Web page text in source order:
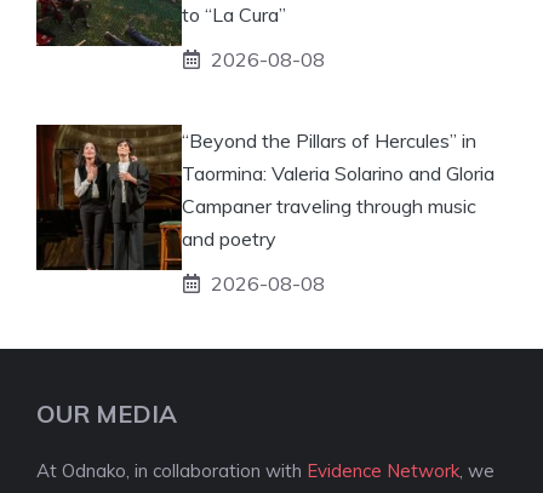
to “La Cura”
2026-08-08
“Beyond the Pillars of Hercules” in
Taormina: Valeria Solarino and Gloria
Campaner traveling through music
and poetry
2026-08-08
OUR MEDIA
At Odnako, in collaboration with Evidence Network , we